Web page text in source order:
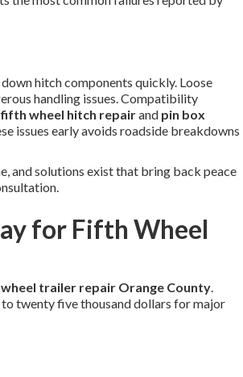
hitch components quickly. Loose
handling issues. Compatibility
fifth wheel hitch repairand pin box
issues early avoids roadside breakdowns
and solutions exist that bring back peace
for Fifth Wheel
trailer repair Orange County.
twenty five thousand dollars for major